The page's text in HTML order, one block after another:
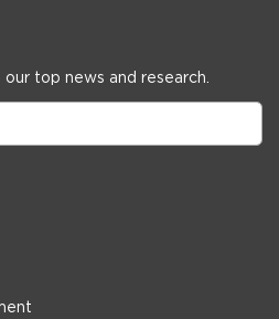
top news and research.